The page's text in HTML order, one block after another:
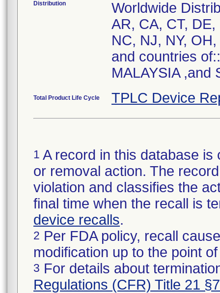
Distribution
Worldwide
AR, CA, CT,
NC, NJ, NY,
and countries
MALAYSIA ,and
Total Product Life Cycle TPLC Device
1 A record in this database
or removal action. The
violation and classifies the
final time when the recall is
device recalls.
2 Per FDA policy, recall
modification up to the point
3 For details about
Regulations (CFR) Title 21